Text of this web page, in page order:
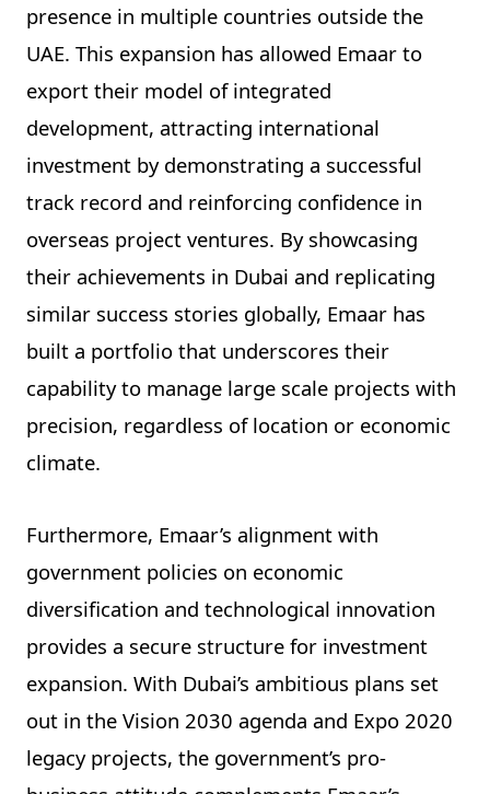
presence in multiple countries outside the
UAE. This expansion has allowed Emaar to
export their model of integrated
development, attracting international
investment by demonstrating a successful
track record and reinforcing confidence in
overseas project ventures. By showcasing
their achievements in Dubai and replicating
similar success stories globally, Emaar has
built a portfolio that underscores their
capability to manage large scale projects with
precision, regardless of location or economic
climate.
Furthermore, Emaar’s alignment with
government policies on economic
diversification and technological innovation
provides a secure structure for investment
expansion. With Dubai’s ambitious plans set
out in the Vision 2030 agenda and Expo 2020
legacy projects, the government’s pro-